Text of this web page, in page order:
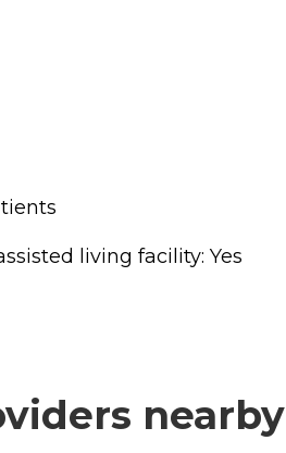
living facility: Yes
nearby